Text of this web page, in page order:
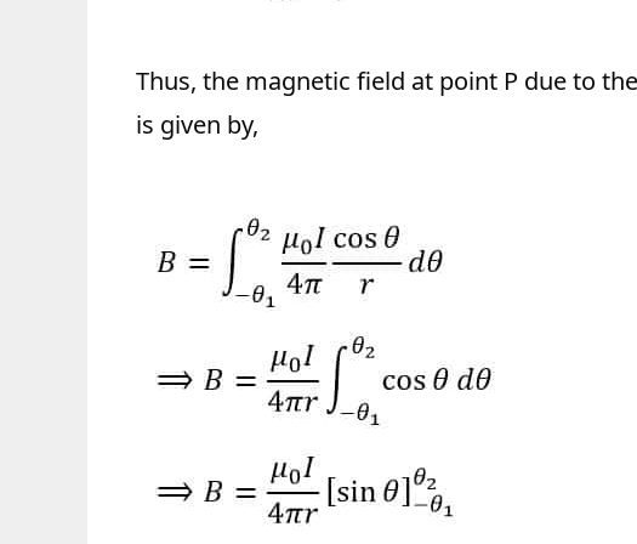
Thus, the magnetic field at point P due to
is given by,